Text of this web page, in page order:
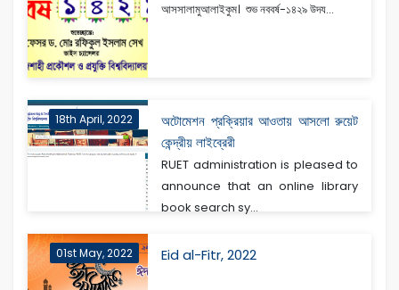
আসসালামুআলাইকুম। শুভ নববর্ষ-১৪২৯ উদয...
18th April, 2022
অটোমেশন প্রক্রিয়ার আওতায় আসলো রুয়েট
কেন্দ্রীয় লাইব্রেরী
RUET administration is pleased to
announce that an online library
book search sy...
01st May, 2022 Eid al-Fitr, 2022